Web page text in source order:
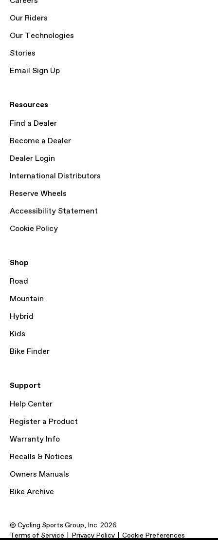
Our Riders
Our Technologies
Stories
Email Sign Up
Resources
Find a Dealer
Become a Dealer
Dealer Login
International Distributors
Reserve Wheels
Accessibility Statement
Cookie Policy
Shop
Road
Mountain
Hybrid
Kids
Bike Finder
Support
Help Center
Register a Product
Warranty Info
Recalls & Notices
Owners Manuals
Bike Archive
© Cycling Sports Group, Inc. 2026
Terms of Service
Privacy Policy Cookie Preferences